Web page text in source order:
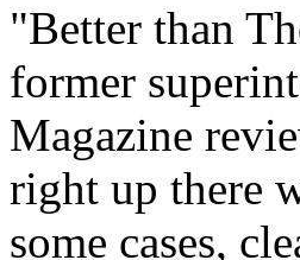
"Better than
former
Magazine
right up there
some cases,